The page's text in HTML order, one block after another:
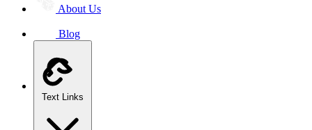
About Us
Blog
Text Links